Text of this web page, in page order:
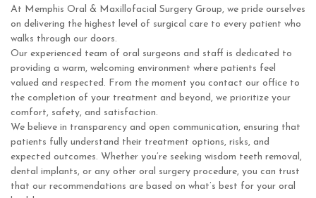
At Memphis Oral & Maxillofacial Surgery Group, we pride ourselves
on delivering the highest level of surgical care to every patient who
walks through our doors.
Our experienced team of oral surgeons and staff is dedicated to
providing a warm, welcoming environment where patients feel
valued and respected. From the moment you contact our office to
the completion of your treatment and beyond, we prioritize your
comfort, safety, and satisfaction.
We believe in transparency and open communication, ensuring that
patients fully understand their treatment options, risks, and
expected outcomes. Whether you’re seeking wisdom teeth removal,
dental implants, or any other oral surgery procedure, you can trust
that our recommendations are based on what’s best for your oral